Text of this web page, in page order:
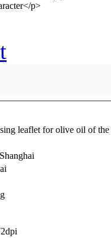
leaflet for olive oil of